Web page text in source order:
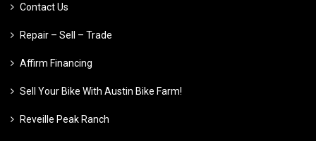
Contact Us
Repair – Sell – Trade
Affirm Financing
Sell Your Bike With Austin Bike Farm!
Reveille Peak Ranch